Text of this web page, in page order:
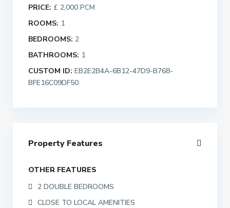
PRICE: £ 2,000 PCM
ROOMS: 1
BEDROOMS: 2
BATHROOMS: 1
CUSTOM ID: EB2E2B4A-6B12-47D9-B768-
BFE16C09DF50
Property Features
OTHER FEATURES
2 DOUBLE BEDROOMS
CLOSE TO LOCAL AMENITIES